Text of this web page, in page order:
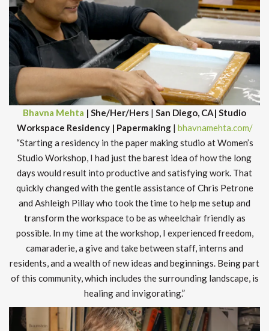
Bhavna Mehta | She/Her/Hers | San Diego, CA| Studio
Workspace Residency | Papermaking| bhavnamehta.com/
“Starting a residency in the paper making studio at Women’s
Studio Workshop, I had just the barest idea of how the long
days would result into productive and satisfying work. That
quickly changed with the gentle assistance of Chris Petrone
and Ashleigh Pillay who took the time to help me setup and
transform the workspace to be as wheelchair friendly as
possible. In my time at the workshop, I experienced freedom,
camaraderie, a give and take between staff, interns and
residents, and a wealth of new ideas and beginnings. Being part
of this community, which includes the surrounding landscape, is
healing and invigorating.”